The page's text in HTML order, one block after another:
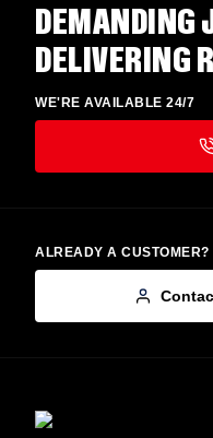
DEMANDING
DELIVERING
WE'RE AVAILABLE 24/7
ALREADY A CUSTOMER?